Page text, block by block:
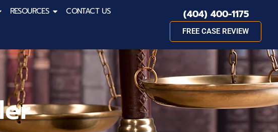
RESOURCES CONTACT US (404) 400-1175
FREE CASE REVIEW